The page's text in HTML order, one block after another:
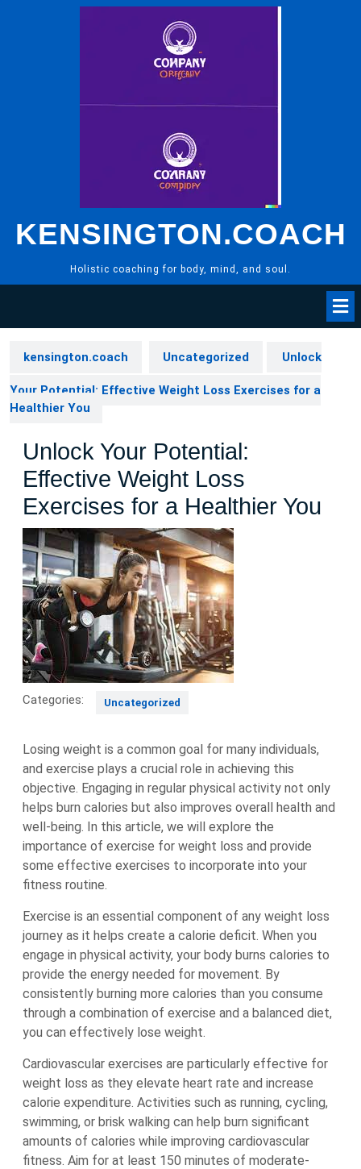
KENSINGTON.COACH
Holistic coaching for body, mind, and soul.
kensington.coach Uncategorized Unlock
Your Potential: Effective Weight Loss Exercises for a
Healthier You
Unlock Your Potential:
Effective Weight Loss
Exercises for a Healthier You
Categories: Uncategorized
Losing weight is a common goal for many individuals,
and exercise plays a crucial role in achieving this
objective. Engaging in regular physical activity not only
helps burn calories but also improves overall health and
well-being. In this article, we will explore the
importance of exercise for weight loss and provide
some effective exercises to incorporate into your
fitness routine.
Exercise is an essential component of any weight loss
journey as it helps create a calorie deficit. When you
engage in physical activity, your body burns calories to
provide the energy needed for movement. By
consistently burning more calories than you consume
through a combination of exercise and a balanced diet,
you can effectively lose weight.
Cardiovascular exercises are particularly effective for
weight loss as they elevate heart rate and increase
calorie expenditure. Activities such as running, cycling,
swimming, or brisk walking can help burn significant
amounts of calories while improving cardiovascular
fitness. Aim for at least 150 minutes of moderate-